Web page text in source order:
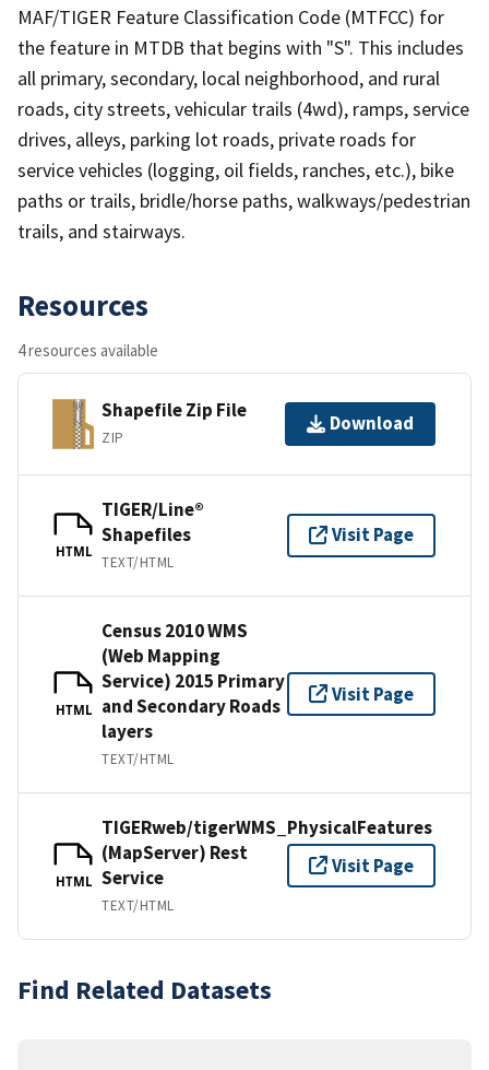
MAF/TIGER Feature Classification Code (MTFCC) for
the feature in MTDB that begins with "S". This includes
all primary, secondary, local neighborhood, and rural
roads, city streets, vehicular trails (4wd), ramps, service
drives, alleys, parking lot roads, private roads for
service vehicles (logging, oil fields, ranches, etc.), bike
paths or trails, bridle/horse paths, walkways/pedestrian
trails, and stairways.
Resources
4 resources available
Shapefile Zip File
ZIP
Download
HTML
TIGER/Line®
Shapefiles
TEXT/HTML
Visit Page
HTML
Census 2010 WMS
(Web Mapping
Service) 2015 Primary
and Secondary Roads
layers
TEXT/HTML
Visit Page
HTML
TIGERweb/tigerWMS_PhysicalFeatures
(MapServer) Rest
Service
TEXT/HTML
Visit Page
Find Related Datasets